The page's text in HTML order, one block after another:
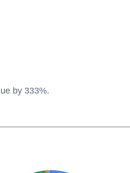
by 333%.